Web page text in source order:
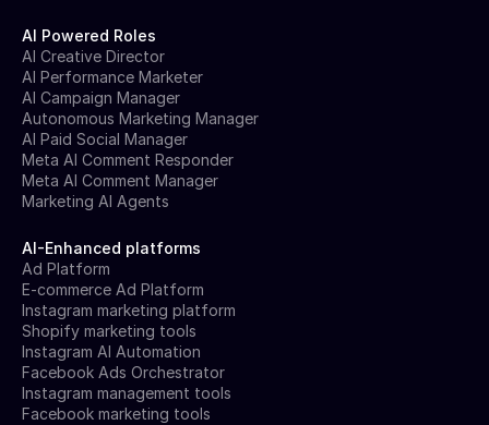
AI Powered Roles
AI Creative Director
AI Performance Marketer
AI Campaign Manager
Autonomous Marketing Manager
AI Paid Social Manager
Meta AI Comment Responder
Meta AI Comment Manager
Marketing AI Agents
AI-Enhanced platforms
Ad Platform
E-commerce Ad Platform
Instagram marketing platform
Shopify marketing tools
Instagram AI Automation
Facebook Ads Orchestrator
Instagram management tools
Facebook marketing tools